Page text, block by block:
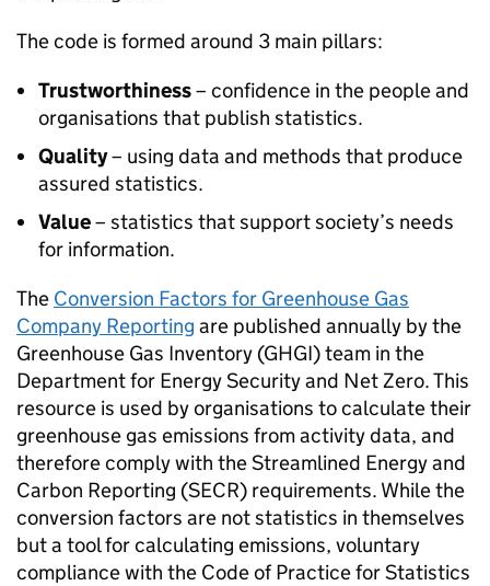
The code is formed around 3 main pillars:
Trustworthiness– confidence in the people and
organisations that publish statistics.
Quality– using data and methods that produce
assured statistics.
Value– statistics that support society’s needs
for information.
The Conversion Factors for Greenhouse Gas
Company Reporting are published annually by the
Greenhouse Gas Inventory (GHGI) team in the
Department for Energy Security and Net Zero. This
resource is used by organisations to calculate their
greenhouse gas emissions from activity data, and
therefore comply with the Streamlined Energy and
Carbon Reporting (SECR) requirements. While the
conversion factors are not statistics in themselves
but a tool for calculating emissions, voluntary
compliance with the Code of Practice for Statistics